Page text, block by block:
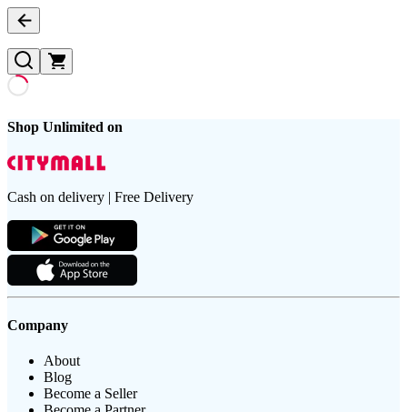
Shop Unlimited on
Cash on delivery | Free Delivery
Company
About
Blog
Become a Seller